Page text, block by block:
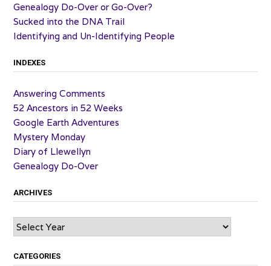
Genealogy Do-Over or Go-Over?
Sucked into the DNA Trail
Identifying and Un-Identifying People
INDEXES
Answering Comments
52 Ancestors in 52 Weeks
Google Earth Adventures
Mystery Monday
Diary of Llewellyn
Genealogy Do-Over
ARCHIVES
Archives
CATEGORIES